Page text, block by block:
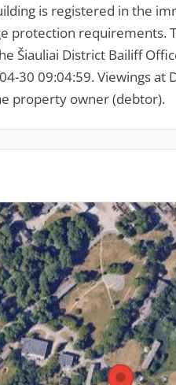
is registered in the
protection requirements.
Šiauliai District Bailiff
30 09:04:59. Viewings at
property owner (debtor).